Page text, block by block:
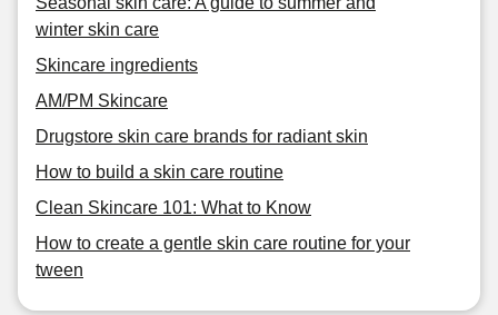
winter skin care
Skincare ingredients
AM/PM Skincare
Drugstore skin care brands for radiant skin
How to build a skin care routine
Clean Skincare 101: What to Know
How to create a gentle skin care routine for your
tween